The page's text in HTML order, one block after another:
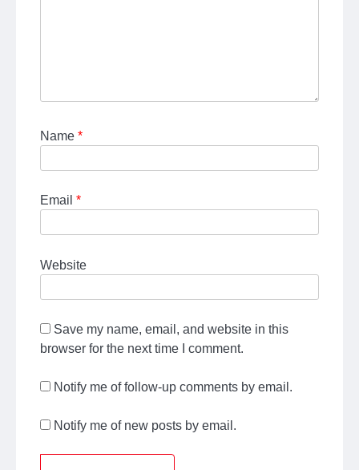
Name *
Email *
Website
Save my name, email, and website in this
browser for the next time I comment.
Notify me of follow-up comments by email.
Notify me of new posts by email.